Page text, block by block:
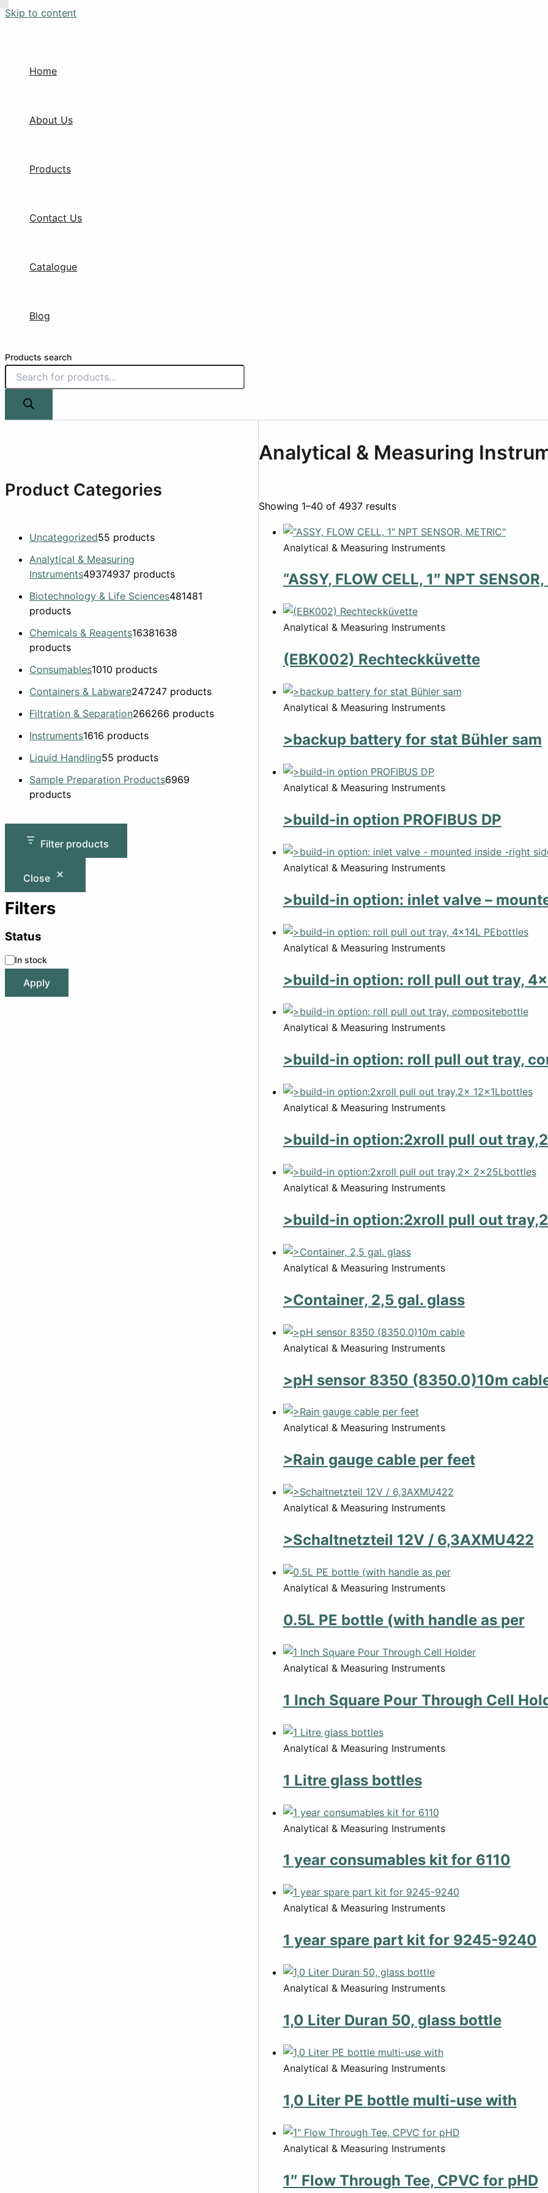
Skip to content
Home
About Us
Products
Contact Us
Catalogue
Blog
Products search
Product Categories
Uncategorized55 products
Analytical & Measuring
Instruments49374937 products
Biotechnology & Life Sciences481481
products
Chemicals & Reagents16381638
products
Consumables1010 products
Containers & Labware247247 products
Filtration & Separation266266 products
Instruments1616 products
Liquid Handling55 products
Sample Preparation Products6969
products
Filter products
Close
Filters
Status
In stock
Apply
Analytical & Measuring
Showing 1–40 of 4937 results
Analytical & Measuring Instruments
“ASSY, FLOW CELL, 1″ NPT
Analytical & Measuring Instruments
(EBK002) Rechteckküvette
Analytical & Measuring Instruments
>backup battery for stat Bühler sam
Analytical & Measuring Instruments
>build-in option PROFIBUS DP
Analytical & Measuring Instruments
>build-in option: inlet valve –
Analytical & Measuring Instruments
>build-in option: roll pull out tray,
Analytical & Measuring Instruments
>build-in option: roll pull out tray,
Analytical & Measuring Instruments
>build-in option:2xroll pull out
Analytical & Measuring Instruments
>build-in option:2xroll pull out
Analytical & Measuring Instruments
>Container, 2,5 gal. glass
Analytical & Measuring Instruments
>pH sensor 8350 (8350.0)10m
Analytical & Measuring Instruments
>Rain gauge cable per feet
Analytical & Measuring Instruments
>Schaltnetzteil 12V / 6,3AXMU422
Analytical & Measuring Instruments
0.5L PE bottle (with handle as per
Analytical & Measuring Instruments
1 Inch Square Pour Through Cell
Analytical & Measuring Instruments
1 Litre glass bottles
Analytical & Measuring Instruments
1 year consumables kit for 6110
Analytical & Measuring Instruments
1 year spare part kit for 9245-9240
Analytical & Measuring Instruments
1,0 Liter Duran 50, glass bottle
Analytical & Measuring Instruments
1,0 Liter PE bottle multi-use with
Analytical & Measuring Instruments
1″ Flow Through Tee, CPVC for pHD